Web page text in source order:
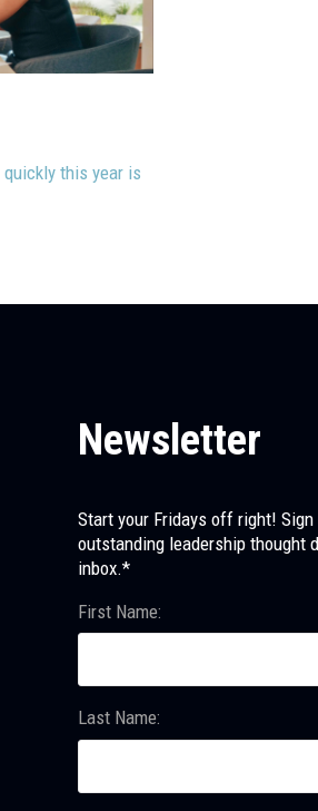
this year is
Newsletter
Start your Fridays off right!
outstanding leadership thought
inbox.*
First Name:
Last Name: